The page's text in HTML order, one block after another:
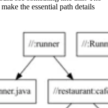
the essential path details